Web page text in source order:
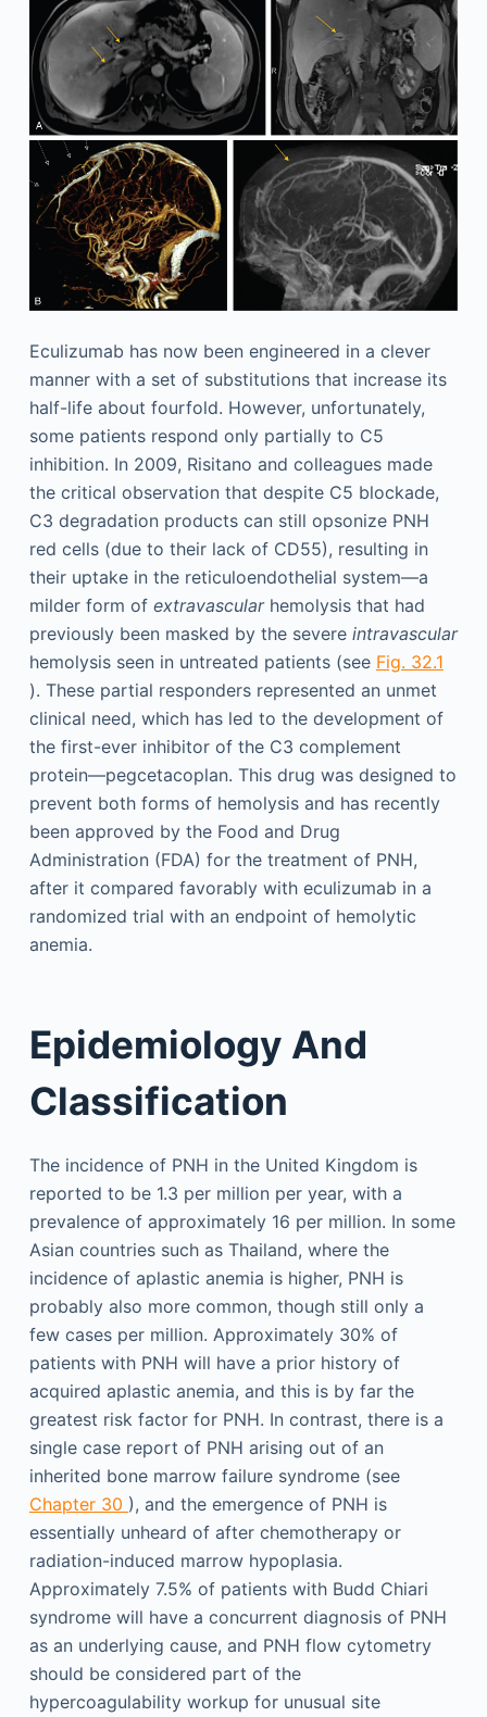
Eculizumab has now been engineered in a clever
manner with a set of substitutions that increase its
half-life about fourfold. However, unfortunately,
some patients respond only partially to C5
inhibition. In 2009, Risitano and colleagues made
the critical observation that despite C5 blockade,
C3 degradation products can still opsonize PNH
red cells (due to their lack of CD55), resulting in
their uptake in the reticuloendothelial system—a
milder form of extravascularhemolysis that had
previously been masked by the severe intravascular
hemolysis seen in untreated patients (see Fig. 32.1
). These partial responders represented an unmet
clinical need, which has led to the development of
the first-ever inhibitor of the C3 complement
protein—pegcetacoplan. This drug was designed to
prevent both forms of hemolysis and has recently
been approved by the Food and Drug
Administration (FDA) for the treatment of PNH,
after it compared favorably with eculizumab in a
randomized trial with an endpoint of hemolytic
anemia.
Epidemiology And
Classification
The incidence of PNH in the United Kingdom is
reported to be 1.3 per million per year, with a
prevalence of approximately 16 per million. In some
Asian countries such as Thailand, where the
incidence of aplastic anemia is higher, PNH is
probably also more common, though still only a
few cases per million. Approximately 30% of
patients with PNH will have a prior history of
acquired aplastic anemia, and this is by far the
greatest risk factor for PNH. In contrast, there is a
single case report of PNH arising out of an
inherited bone marrow failure syndrome (see
Chapter 30 ), and the emergence of PNH is
essentially unheard of after chemotherapy or
radiation-induced marrow hypoplasia.
Approximately 7.5% of patients with Budd Chiari
syndrome will have a concurrent diagnosis of PNH
as an underlying cause, and PNH flow cytometry
should be considered part of the
hypercoagulability workup for unusual site